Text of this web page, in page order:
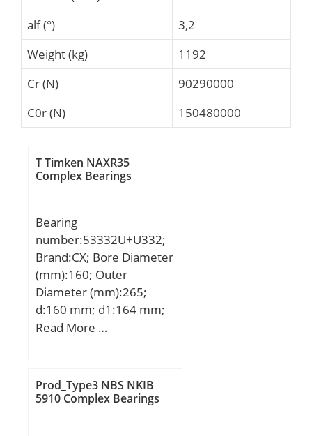
alf (°)
3,2
Weight (kg)
1192
Cr (N)
90290000
C0r (N)
150480000
T Timken NAXR35
Complex Bearings
Bearing
number:53332U+U332;
Brand:CX; Bore Diameter
(mm):160; Outer
Diameter (mm):265;
d:160 mm; d1:164 mm;
D:265 mm; D1:270 mm;
Kg; Basic dynamic load
rating (C):470 kN; Basic
Read More …
Prod_Type3 NBS NKIB
5910 Complex Bearings